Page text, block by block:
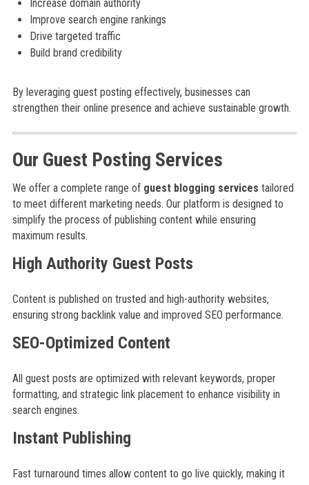
Increase domain authority
Improve search engine rankings
Drive targeted traffic
Build brand credibility
By leveraging guest posting effectively, businesses can
strengthen their online presence and achieve sustainable growth.
Our Guest Posting Services
We offer a complete range of guest blogging services tailored
to meet different marketing needs. Our platform is designed to
simplify the process of publishing content while ensuring
maximum results.
High Authority Guest Posts
Content is published on trusted and high-authority websites,
ensuring strong backlink value and improved SEO performance.
SEO-Optimized Content
All guest posts are optimized with relevant keywords, proper
formatting, and strategic link placement to enhance visibility in
search engines.
Instant Publishing
Fast turnaround times allow content to go live quickly, making it